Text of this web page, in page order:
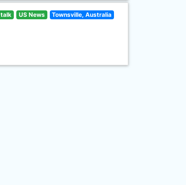
talk US News Townsville, Australia